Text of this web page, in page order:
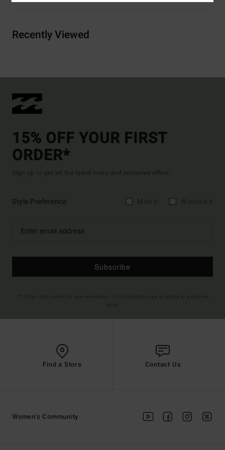
Recently Viewed
15% OFF YOUR FIRST
ORDER*
Sign up to get all the latest news and exclusive offers.
Style Preference
Subscribe
Find a Store Contact Us
Women's Community